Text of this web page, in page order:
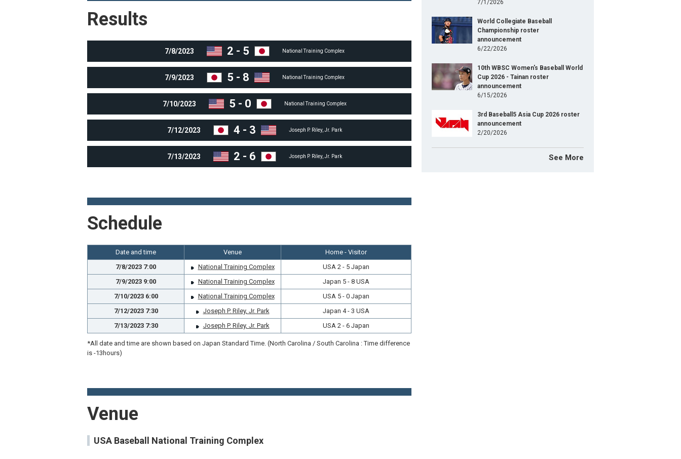
Results
7/8/2023 2 - 5 National Training Complex
7/9/2023 5 - 8 National Training Complex
7/10/2023 5 - 0 National Training Complex
7/12/2023 4 - 3 Joseph P. Riley, Jr. Park
7/13/2023 2 - 6 Joseph P. Riley, Jr. Park
Schedule
Date and time Venue
Home - Visitor
7/8/2023 7:00
National Training Complex
USA 2 - 5 Japan
7/9/2023 9:00
National Training Complex
Japan 5 - 8 USA
7/10/2023 6:00
National Training Complex
USA 5 - 0 Japan
7/12/2023 7:30
Joseph P. Riley, Jr. Park
Japan 4 - 3 USA
7/13/2023 7:30
Joseph P. Riley, Jr. Park USA 2 - 6 Japan
*All date and time are shown based on Japan Standard Time. (North Carolina / South Carolina : Time difference
is -13hours)
Venue
USA Baseball National Training Complex
7/1/2026
World Collegiate Baseball
Championship roster
announcement
6/22/2026
10th WBSC Women's Baseball World
Cup 2026 - Tainan roster
announcement
6/15/2026
3rd Baseball5 Asia Cup 2026 roster
announcement
2/20/2026
See More